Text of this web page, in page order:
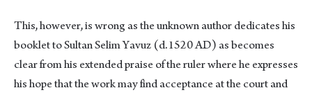
This, however, is wrong as the unknown author dedicates his
booklet to Sultan Selim Yavuz (d.1520 AD) as becomes
clear from his extended praise of the ruler where he expresses
his hope that the work may find acceptance at the court and